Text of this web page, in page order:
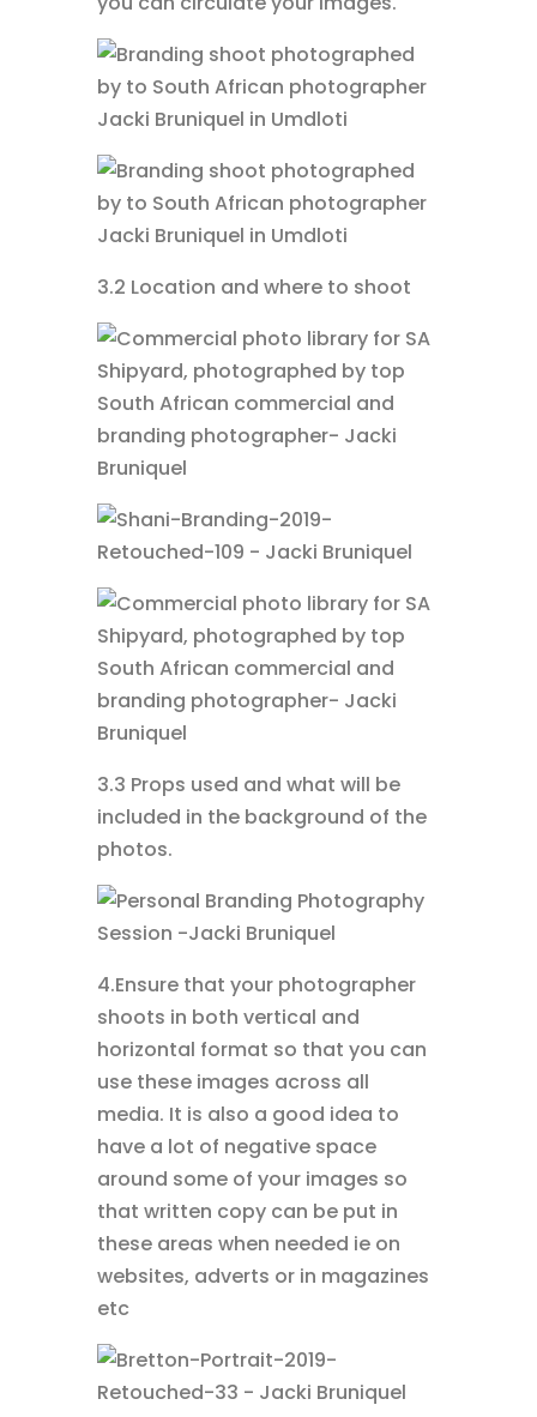
3.2 Location and where to shoot
3.3 Props used and what will be
included in the background of the
photos.
4.Ensure that your photographer
shoots in both vertical and
horizontal format so that you can
use these images across all
media. It is also a good idea to
have a lot of negative space
around some of your images so
that written copy can be put in
these areas when needed ie on
websites, adverts or in magazines
etc